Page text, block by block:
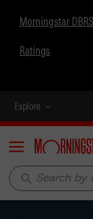
Morningstar
Ratings
Explore
Menu
search